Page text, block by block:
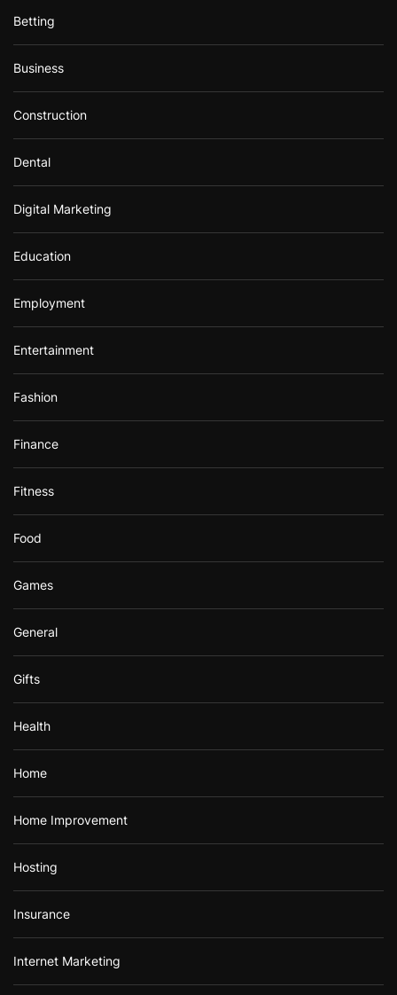
Betting
Business
Construction
Dental
Digital Marketing
Education
Employment
Entertainment
Fashion
Finance
Fitness
Food
Games
General
Gifts
Health
Home
Home Improvement
Hosting
Insurance
Internet Marketing